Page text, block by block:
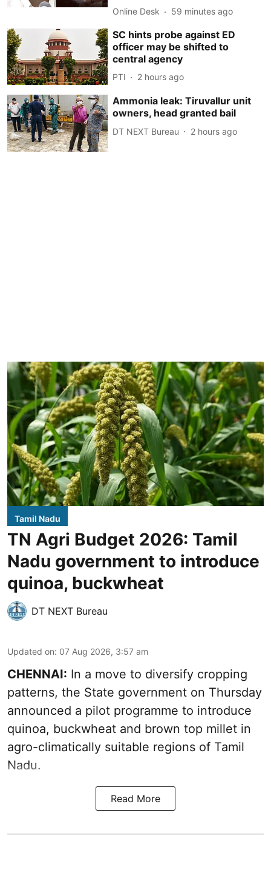
Online Desk 59 minutes ago
SC hints probe against ED
officer may be shifted to
central agency
PTI 2 hours ago
Ammonia leak: Tiruvallur unit
owners, head granted bail
DT NEXT Bureau 2 hours ago
Tamil Nadu
TN Agri Budget 2026: Tamil
Nadu government to introduce
quinoa, buckwheat
DT NEXT Bureau
Updated on: 07 Aug 2026, 3:57 am
CHENNAI: In a move to diversify cropping
patterns, the State government on Thursday
announced a pilot programme to introduce
quinoa, buckwheat and brown top millet in
agro-climatically suitable regions of Tamil
Nadu.
Read More